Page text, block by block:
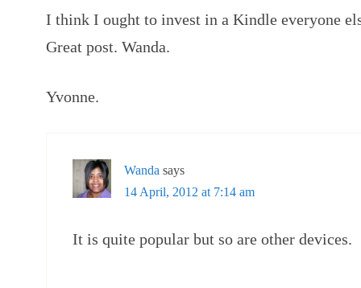
I think I ought to invest in a Kindle everyone
Great post. Wanda.
Yvonne.
Wanda says
14 April, 2012 at 7:14 am
It is quite popular but so are other devices.